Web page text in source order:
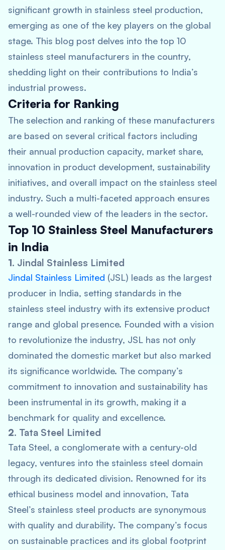
significant growth in stainless steel production,
emerging as one of the key players on the global
stage. This blog post delves into the top 10
stainless steel manufacturers in the country,
shedding light on their contributions to India’s
industrial prowess.
Criteria for Ranking
The selection and ranking of these manufacturers
are based on several critical factors including
their annual production capacity, market share,
innovation in product development, sustainability
initiatives, and overall impact on the stainless steel
industry. Such a multi-faceted approach ensures
a well-rounded view of the leaders in the sector.
Top 10 Stainless Steel Manufacturers
in India
1. Jindal Stainless Limited
Jindal Stainless Limited (JSL) leads as the largest
producer in India, setting standards in the
stainless steel industry with its extensive product
range and global presence. Founded with a vision
to revolutionize the industry, JSL has not only
dominated the domestic market but also marked
its significance worldwide. The company’s
commitment to innovation and sustainability has
been instrumental in its growth, making it a
benchmark for quality and excellence.
2. Tata Steel Limited
Tata Steel, a conglomerate with a century-old
legacy, ventures into the stainless steel domain
through its dedicated division. Renowned for its
ethical business model and innovation, Tata
Steel’s stainless steel products are synonymous
with quality and durability. The company’s focus
on sustainable practices and its global footprint